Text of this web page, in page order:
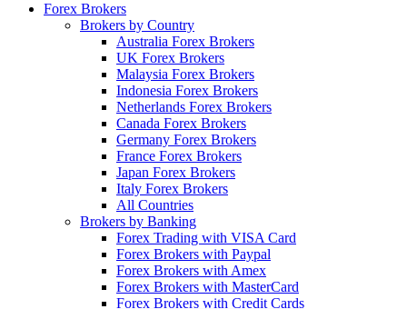
Forex Brokers
Brokers by Country
Australia Forex Brokers
UK Forex Brokers
Malaysia Forex Brokers
Indonesia Forex Brokers
Netherlands Forex Brokers
Canada Forex Brokers
Germany Forex Brokers
France Forex Brokers
Japan Forex Brokers
Italy Forex Brokers
All Countries
Brokers by Banking
Forex Trading with VISA Card
Forex Brokers with Paypal
Forex Brokers with Amex
Forex Brokers with MasterCard
Forex Brokers with Credit Cards